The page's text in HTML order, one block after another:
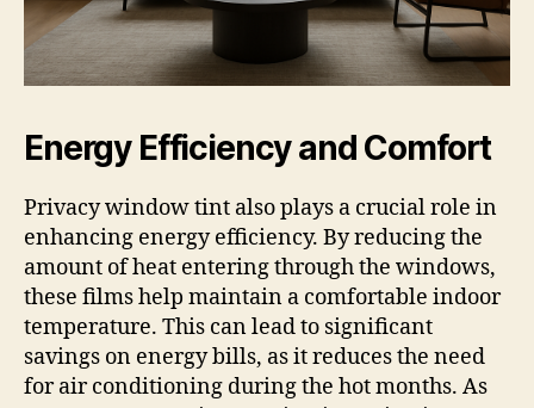
Energy Efficiency and Comfort
Privacy window tint also plays a crucial role in
enhancing energy efficiency. By reducing the
amount of heat entering through the windows,
these films help maintain a comfortable indoor
temperature. This can lead to significant
savings on energy bills, as it reduces the need
for air conditioning during the hot months. As